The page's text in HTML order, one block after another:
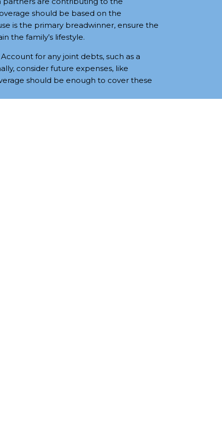
should be based on the
is the primary breadwinner, ensure the
the family’s lifestyle.
for any joint debts, such as a
consider future expenses, like
should be enough to cover these